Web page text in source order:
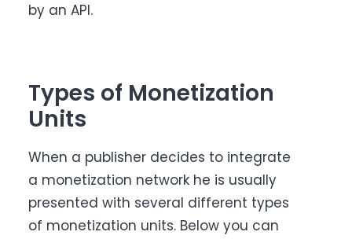
by an API.
Types of Monetization
Units
When a publisher decides to integrate
a monetization network he is usually
presented with several different types
of monetization units. Below you can